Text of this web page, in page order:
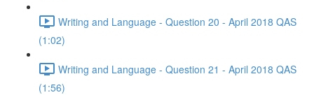
Writing and Language - Question 20 - April 2018 QAS
(1:02)
Writing and Language - Question 21 - April 2018 QAS
(1:56)